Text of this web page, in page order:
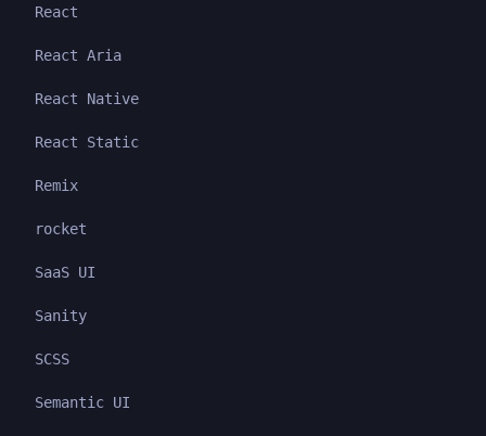
React
React Aria
React Native
React Static
Remix
rocket
SaaS UI
Sanity
SCSS
Semantic UI